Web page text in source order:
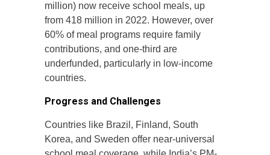
million) now receive school meals, up
from 418 million in 2022. However, over
60% of meal programs require family
contributions, and one-third are
underfunded, particularly in low-income
countries.
Progress and Challenges
Countries like Brazil, Finland, South
Korea, and Sweden offer near-universal